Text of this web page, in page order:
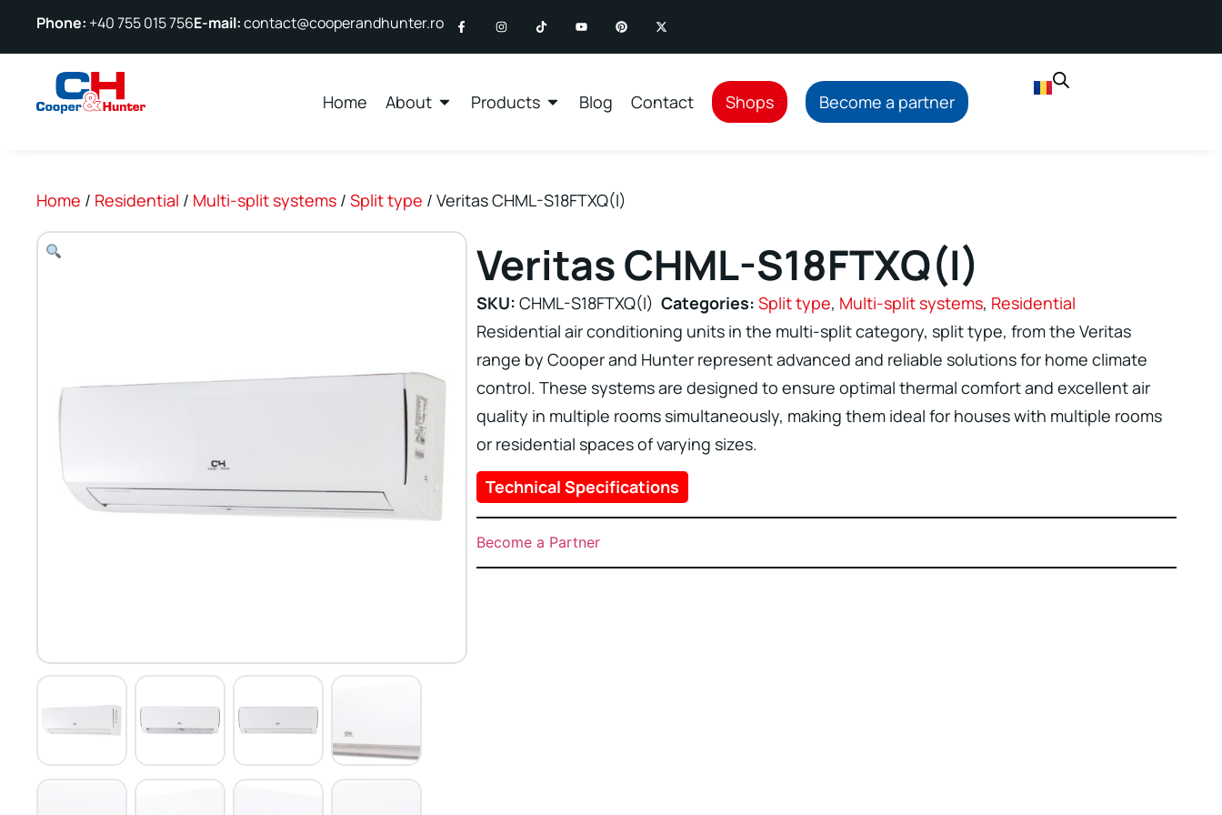
Phone: +40 755 015 756E-mail:contact@cooperandhunter.ro
Home About Products Blog Contact Shops Become a partner
Home / Residential / Multi-split systems /Split type / Veritas CHML-S18FTXQ(I)
Veritas CHML-S18FTXQ(I)
SKU:CHML-S18FTXQ(I) Categories: Split type, Multi-split systems, Residential
Residential air conditioning units in the multi-split category, split type, from the Veritas
range by Cooper and Hunter represent advanced and reliable solutions for home climate
control. These systems are designed to ensure optimal thermal comfort and excellent air
quality in multiple rooms simultaneously, making them ideal for houses with multiple rooms
or residential spaces of varying sizes.
Technical Specifications
Become a Partner